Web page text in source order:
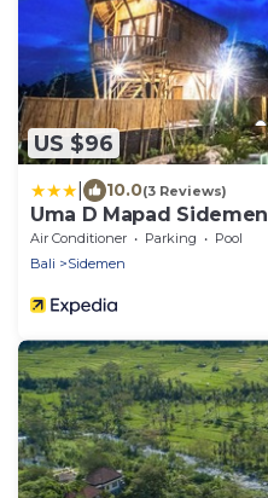
US $96
10.0(3 Reviews)
Uma D Mapad Sidemen
Air Conditioner Parking
Pool
Bali
Sidemen